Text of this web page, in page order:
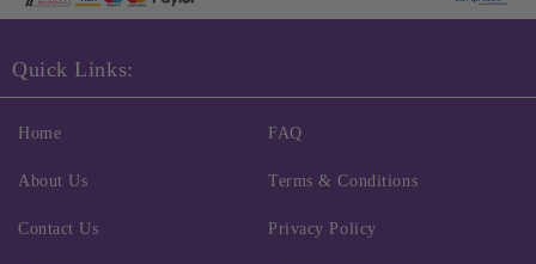
Quick Links:
Home
About Us
Contact Us
FAQ
Terms & Conditions
Privacy Policy